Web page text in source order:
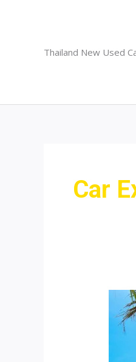
Thailand New Used
Car